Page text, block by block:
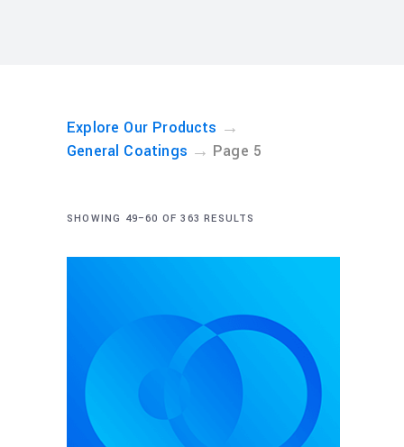
Explore Our Products →
General Coatings → Page 5
SHOWING 49–60 OF 363 RESULTS